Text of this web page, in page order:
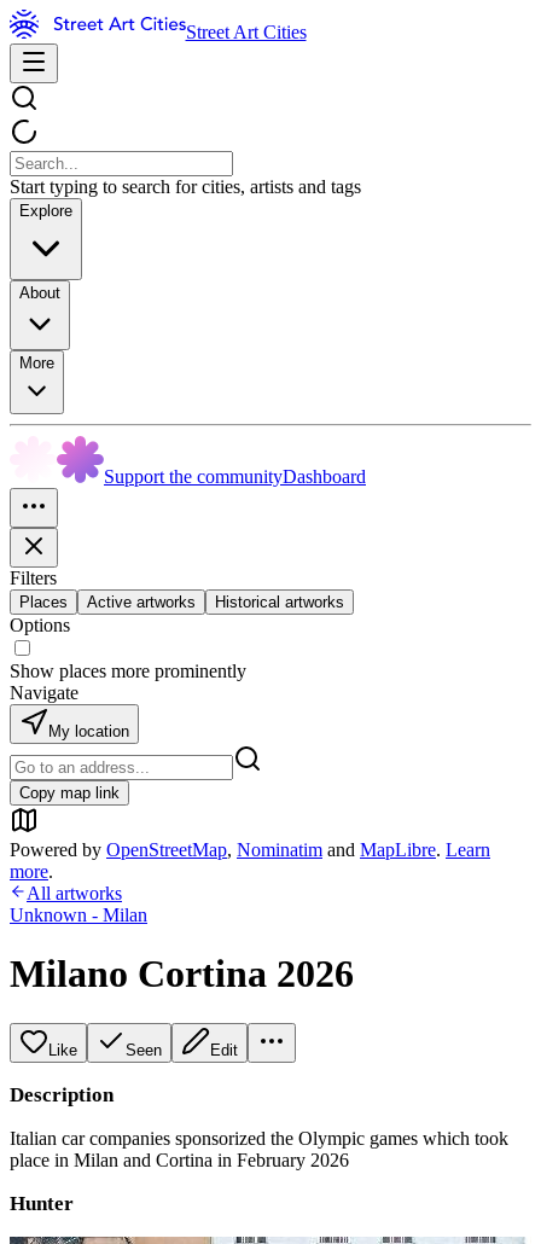
Street Art Cities
Start typing to search for cities, artists and tags
Explore
About
More
Support the communityDashboard
Filters
Places Active artworks Historical artworks
Options
Show places more prominently
Navigate
My location
Copy map link
Powered by OpenStreetMap, Nominatim and MapLibre. Learn
more.
All artworks
Unknown - Milan
Milano Cortina 2026
Like Seen Edit
Description
Italian car companies sponsorized the Olympic games which took
place in Milan and Cortina in February 2026
Hunter